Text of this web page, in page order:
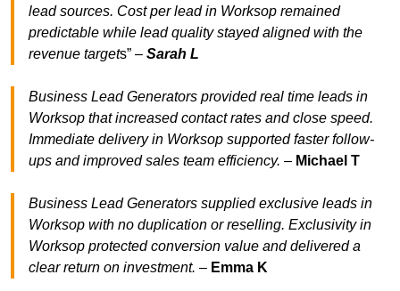
lead sources. Cost per lead in Worksop remained
predictable while lead quality stayed aligned with the
revenue targets” – Sarah L
Business Lead Generators provided real time leads in
Worksop that increased contact rates and close speed.
Immediate delivery in Worksop supported faster follow-
ups and improved sales team efficiency. – Michael T
Business Lead Generators supplied exclusive leads in
Worksop with no duplication or reselling. Exclusivity in
Worksop protected conversion value and delivered a
clear return on investment. – Emma K